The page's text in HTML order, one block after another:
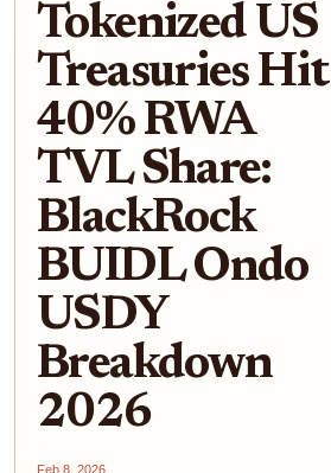
Tokenized US
Treasuries Hit
40% RWA
TVL Share:
BlackRock
BUIDL Ondo
USDY
Breakdown
2026
Feb 8, 2026